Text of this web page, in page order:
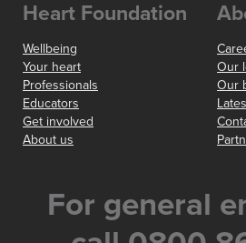
Heart Foundation
Wellbeing
Your heart
Professionals
Educators
Get involved
About us
Our
Our
For general